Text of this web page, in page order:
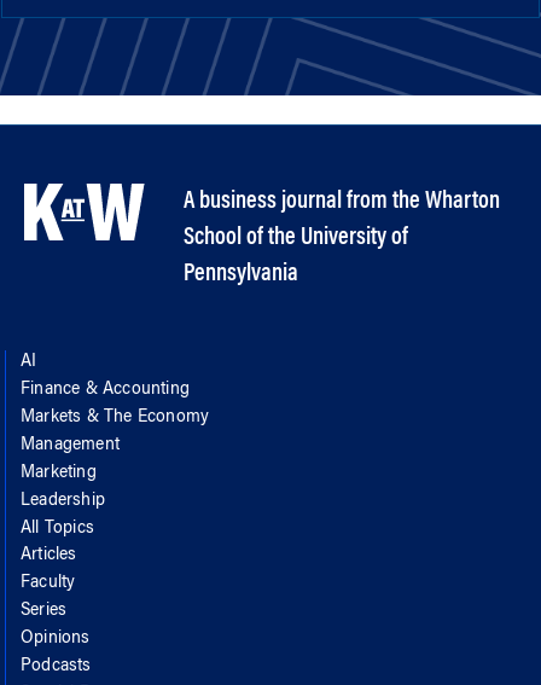
A business journal from the Wharton
School of the University of
Pennsylvania
AI
Finance & Accounting
Markets & The Economy
Management
Marketing
Leadership
All Topics
Articles
Faculty
Series
Opinions
Podcasts